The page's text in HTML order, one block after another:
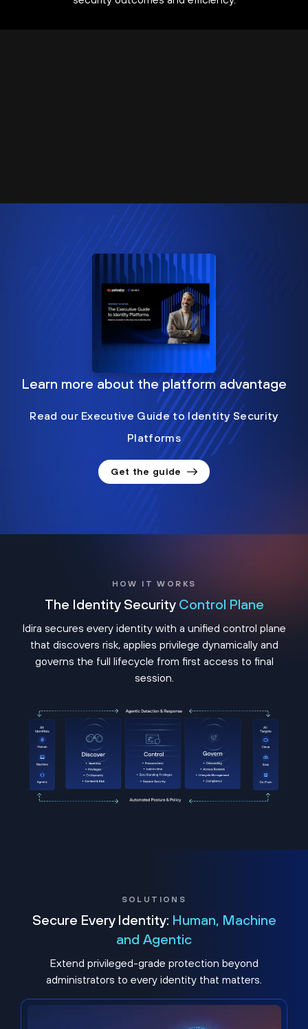
Learn more about the platform advantage
Read our Executive Guide to Identity Security
Platforms
Get the guide
HOW IT WORKS
The Identity Security Control Plane
Idira secures every identity with a unified control plane
that discovers risk, applies privilege dynamically and
governs the full lifecycle from first access to final
session.
SOLUTIONS
Secure Every Identity: Human, Machine
and Agentic
Extend privileged-grade protection beyond
administrators to every identity that matters.